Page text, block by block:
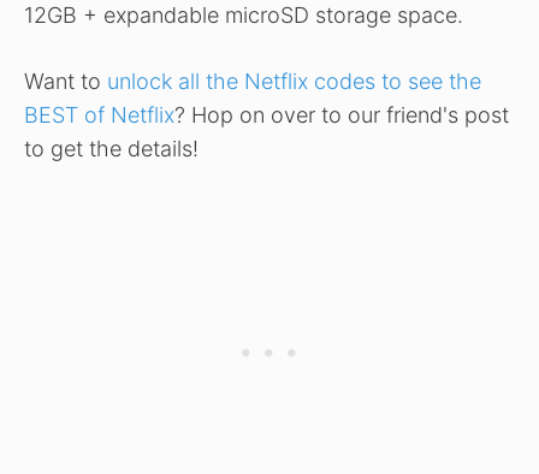
12GB + expandable microSD storage space.
Want to unlock all the Netflix codes to see the
BEST of Netflix? Hop on over to our friend's post
to get the details!